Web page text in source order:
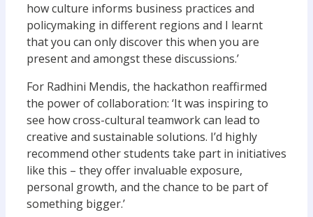
how culture informs business practices and
policymaking in different regions and I learnt
that you can only discover this when you are
present and amongst these discussions.’
For Radhini Mendis, the hackathon reaffirmed
the power of collaboration: ‘It was inspiring to
see how cross-cultural teamwork can lead to
creative and sustainable solutions. I’d highly
recommend other students take part in initiatives
like this – they offer invaluable exposure,
personal growth, and the chance to be part of
something bigger.’